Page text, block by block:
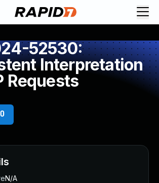
52530:
Interpretation
Requests
N/A